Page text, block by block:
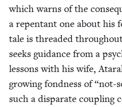
which warns of the
a repen­tant one about his
tale is thread­ed
seeks guid­ance from a
lessons with his wife,
grow­ing fond­ness of“not-
such a dis­parate cou­pling